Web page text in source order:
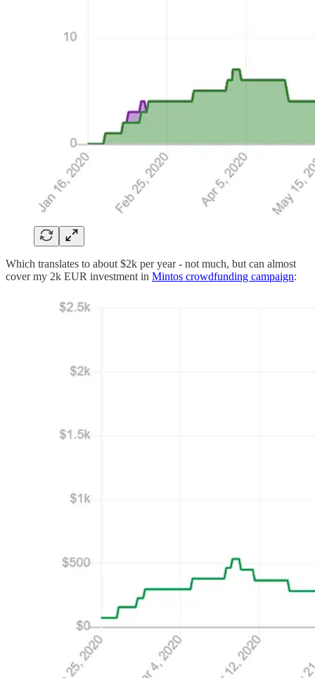
Which translates to about $2k per year - not much, but can almost
cover my 2k EUR investment in Mintos crowdfunding campaign: